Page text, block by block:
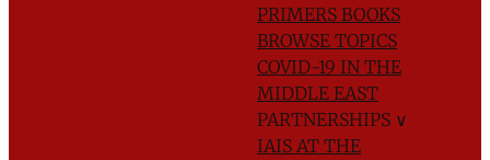
PRIMERS BOOKS
BROWSE TOPICS
COVID-19 IN THE
MIDDLE EAST
PARTNERSHIPS ∨
IAIS AT THE